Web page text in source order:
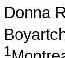
Donna
1